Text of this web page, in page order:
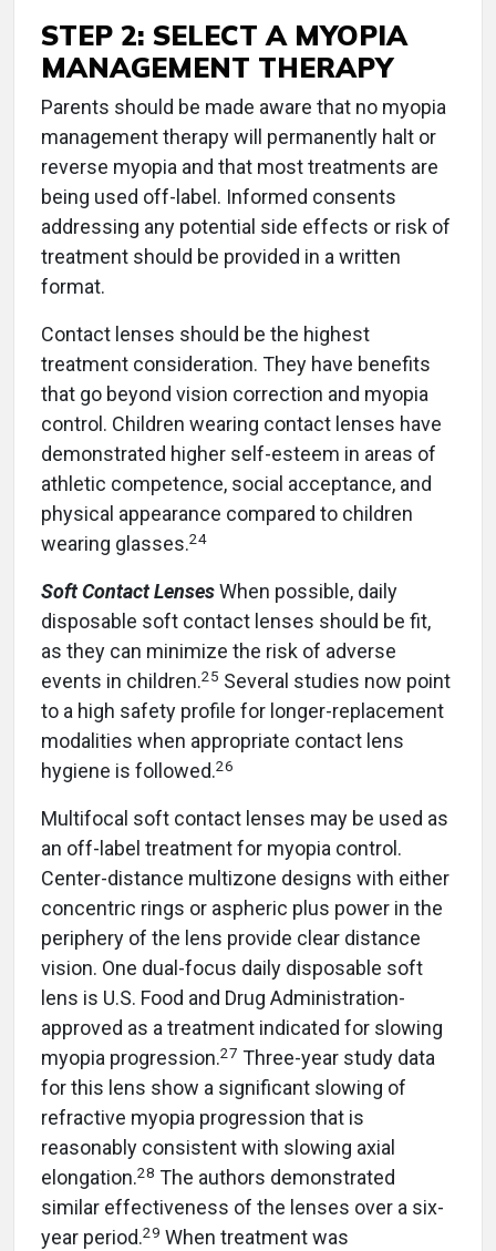
STEP 2: SELECT A MYOPIA
MANAGEMENT THERAPY
Parents should be made aware that no myopia
management therapy will permanently halt or
reverse myopia and that most treatments are
being used off-label. Informed consents
addressing any potential side effects or risk of
treatment should be provided in a written
format.
Contact lenses should be the highest
treatment consideration. They have benefits
that go beyond vision correction and myopia
control. Children wearing contact lenses have
demonstrated higher self-esteem in areas of
athletic competence, social acceptance, and
physical appearance compared to children
wearing glasses.24
Soft Contact LensesWhen possible, daily
disposable soft contact lenses should be fit,
as they can minimize the risk of adverse
events in children.25 Several studies now point
to a high safety profile for longer-replacement
modalities when appropriate contact lens
hygiene is followed.26
Multifocal soft contact lenses may be used as
an off-label treatment for myopia control.
Center-distance multizone designs with either
concentric rings or aspheric plus power in the
periphery of the lens provide clear distance
vision. One dual-focus daily disposable soft
lens is U.S. Food and Drug Administration-
approved as a treatment indicated for slowing
myopia progression.27 Three-year study data
for this lens show a significant slowing of
refractive myopia progression that is
reasonably consistent with slowing axial
elongation.28 The authors demonstrated
similar effectiveness of the lenses over a six-
year period.29 When treatment was